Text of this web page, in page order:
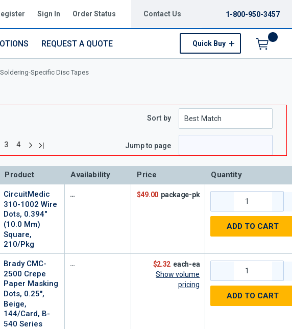
Sign In Order Status Contact Us 1-800-950-3457
REQUEST A QUOTE Quick Buy
Soldering-Specific Disc Tapes
3 4 Next page
Last page
Sort by
Jump to page
Product Availability Price Quantity
CircuitMedic
310-1002 Wire
Dots, 0.394"
(10.0 Mm)
Square,
210/Pkg
$49.00 package-pk
ADD TO CART
Brady CMC-
2500 Crepe
Paper Masking
Dots, 0.25",
Beige,
144/Card, B-
540 Series
$2.32 each-ea
Show volume
pricing
ADD TO CART